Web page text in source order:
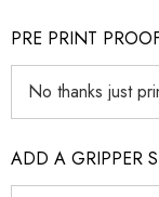
PRE PRINT
ADD A GRIPPER